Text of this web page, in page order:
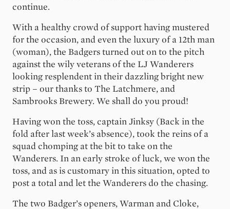
continue.
With a healthy crowd of support having mustered
for the occasion, and even the luxury of a 12th man
(woman), the Badgers turned out on to the pitch
against the wily veterans of the LJ Wanderers
looking resplendent in their dazzling bright new
strip – our thanks to The Latchmere, and
Sambrooks Brewery. We shall do you proud!
Having won the toss, captain Jinksy (Back in the
fold after last week’s absence), took the reins of a
squad chomping at the bit to take on the
Wanderers. In an early stroke of luck, we won the
toss, and as is customary in this situation, opted to
post a total and let the Wanderers do the chasing.
The two Badger’s openers, Warman and Cloke,